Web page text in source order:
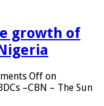
growth of
Off on
–CBN – The Sun